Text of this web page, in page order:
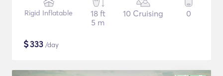
Rigid Inflatable
18 ft
5 m
10 Cruising 0
$333 /day